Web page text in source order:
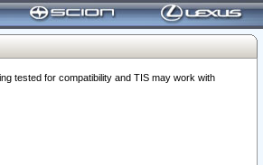
tested for compatibility and TIS may work with